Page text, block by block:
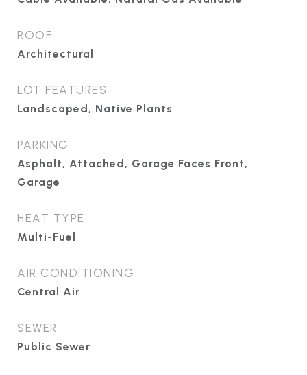
ROOF
Architectural
LOT FEATURES
Landscaped, Native Plants
PARKING
Asphalt, Attached, Garage Faces Front,
Garage
HEAT TYPE
Multi-Fuel
AIR CONDITIONING
Central Air
SEWER
Public Sewer